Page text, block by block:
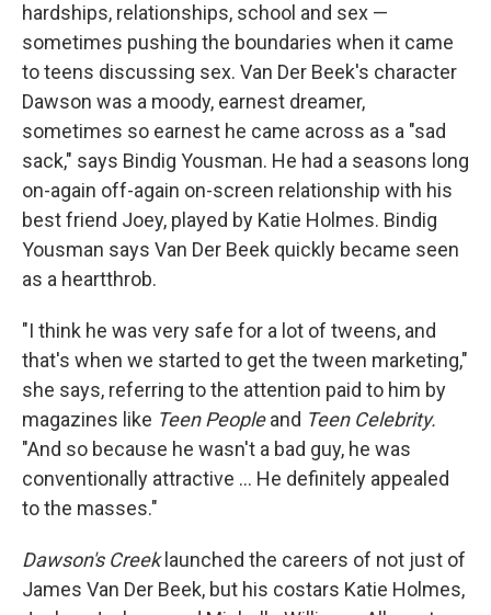
hardships, relationships, school and sex —
sometimes pushing the boundaries when it came
to teens discussing sex. Van Der Beek's character
Dawson was a moody, earnest dreamer,
sometimes so earnest he came across as a "sad
sack," says Bindig Yousman. He had a seasons long
on-again off-again on-screen relationship with his
best friend Joey, played by Katie Holmes. Bindig
Yousman says Van Der Beek quickly became seen
as a heartthrob.
"I think he was very safe for a lot of tweens, and
that's when we started to get the tween marketing,"
she says, referring to the attention paid to him by
magazines like Teen Peopleand Teen Celebrity.
"And so because he wasn't a bad guy, he was
conventionally attractive … He definitely appealed
to the masses."
Dawson's Creeklaunched the careers of not just of
James Van Der Beek, but his costars Katie Holmes,